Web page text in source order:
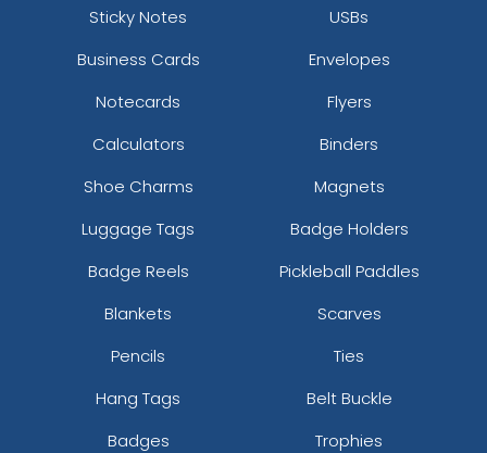
Sticky Notes
USBs
Business Cards
Envelopes
Notecards
Flyers
Calculators
Binders
Shoe Charms
Magnets
Luggage Tags
Badge Holders
Badge Reels
Pickleball Paddles
Blankets
Scarves
Pencils
Ties
Hang Tags
Belt Buckle
Badges
Trophies